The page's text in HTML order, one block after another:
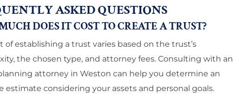
ASKED QUESTIONS
DOES IT COST TO CREATE A TRUST?
of establishing a trust varies based on the trust’s
the chosen type, and attorney fees. Consulting with an
attorney in Weston can help you determine an
estimate considering your assets and personal goals.